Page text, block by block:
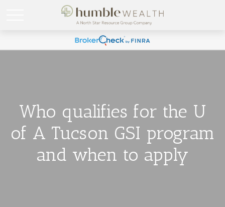
Who qualifies for the U
of A Tucson GSI program
and when to apply